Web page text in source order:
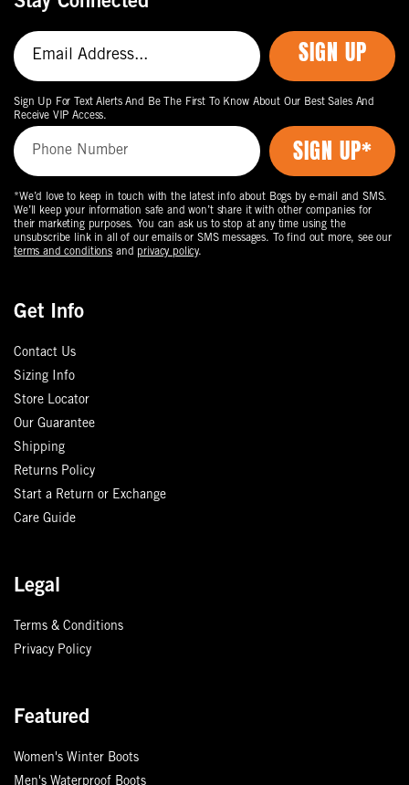
Get Info
Contact Us
Sizing Info
Store Locator
Our Guarantee
Shipping
Returns Policy
Start a Return or Exchange
Care Guide
Legal
Terms & Conditions
Privacy Policy
Featured
Women's Winter Boots
Men's Waterproof Boots
SIGN UP
Sign Up For Text Alerts And Be The First To Know About Our Best Sales And
Receive VIP Access.
*We’d love to keep in touch with the latest info about Bogs by e-mail and SMS.
We’ll keep your information safe and won’t share it with other companies for
their marketing purposes. You can ask us to stop at any time using the
unsubscribe link in all of our emails or SMS messages. To find out more, see our
terms and conditions and privacy policy.